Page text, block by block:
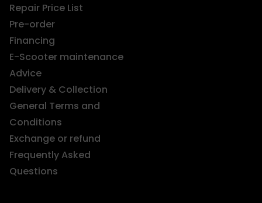
Repair Price List
Pre-order
Financing
E-Scooter maintenance
Advice
Delivery & Collection
General Terms and
Conditions
Exchange or refund
Frequently Asked
Questions